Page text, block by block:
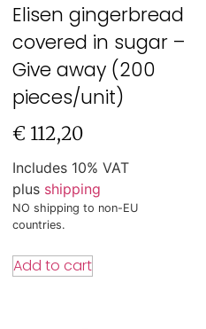
Elisen gingerbread
covered in sugar –
Give away (200
pieces/unit)
€ 112,20
Includes 10% VAT
plus shipping
NO shipping to non-EU
countries.
Add to cart